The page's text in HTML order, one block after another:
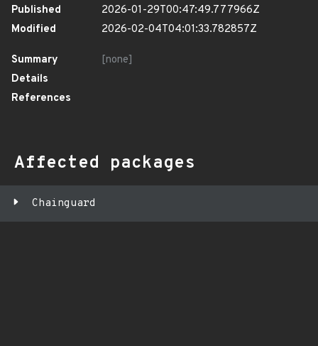
Published
2026-01-29T00:47:49.777966Z
Modified
2026-02-04T04:01:33.782857Z
Summary
[none]
Details
References
Affected packages
Chainguard